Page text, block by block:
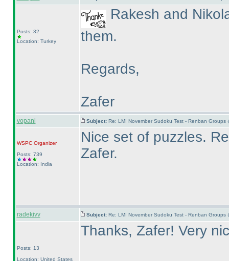
Posts: 32
Location: Turkey
Rakesh and
them.
Regards,
Zafer
vopani Subject: Re: LMI November Sudoku Test - Renban Groups
WSPCOrganizer
Posts: 739
Location: India
Nice set of puzzles.
Zafer.
radekivv Subject: Re: LMI November Sudoku Test - Renban Groups
Posts: 13
Location: United States
Thanks, Zafer! Very